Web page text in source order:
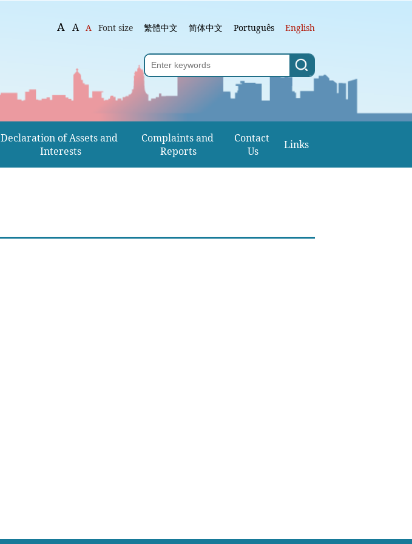
A A A Font size 繁體中文 简体中文 Português English
Declaration of Assets and
Interests
Complaints and
Reports
Contact
Us
Links